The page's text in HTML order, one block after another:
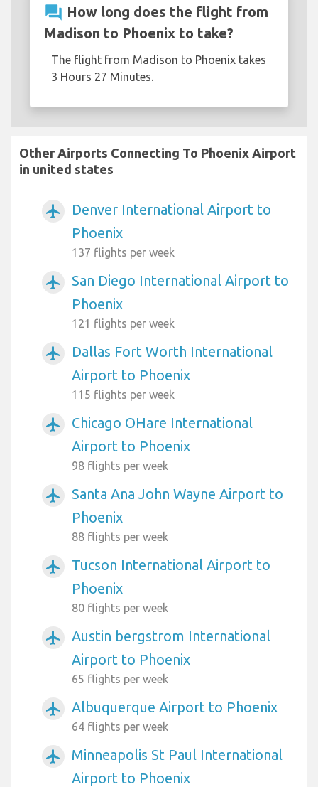
question_answer How long does the flight from
Madison to Phoenix to take?
The flight from Madison to Phoenix takes
3 Hours 27 Minutes.
Other Airports Connecting To Phoenix Airport
in united states
airplanemode_active
Denver International Airport to
Phoenix
137 flights per week
airplanemode_active
San Diego International Airport to
Phoenix
121 flights per week
airplanemode_active
Dallas Fort Worth International
Airport to Phoenix
115 flights per week
airplanemode_active
Chicago OHare International
Airport to Phoenix
98 flights per week
airplanemode_active
Santa Ana John Wayne Airport to
Phoenix
88 flights per week
airplanemode_active
Tucson International Airport to
Phoenix
80 flights per week
airplanemode_active
Austin bergstrom International
Airport to Phoenix
65 flights per week
airplanemode_active Albuquerque Airport to Phoenix
64 flights per week
airplanemode_active
Minneapolis St Paul International
Airport to Phoenix